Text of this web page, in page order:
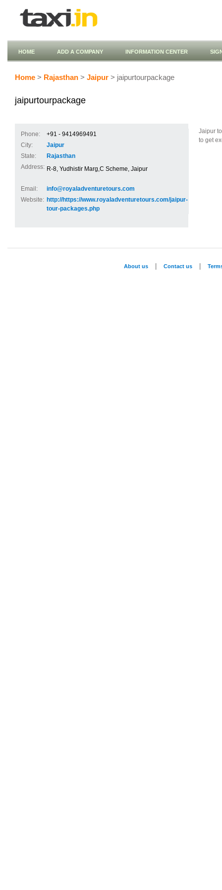
HOME ADD A COMPANY INFORMATION CENTER
Home > Rajasthan > Jaipur > jaipurtourpackage
jaipurtourpackage
Phone:
+91 - 9414969491
City:
Jaipur
State:
Rajasthan
Address: R-8, Yudhistir Marg,C Scheme, Jaipur
Email:
info@royaladventuretours.com
Website: http://https://www.royaladventuretours.com/jaipur-
tour-packages.php
Jaipur
to get
About us Contact us